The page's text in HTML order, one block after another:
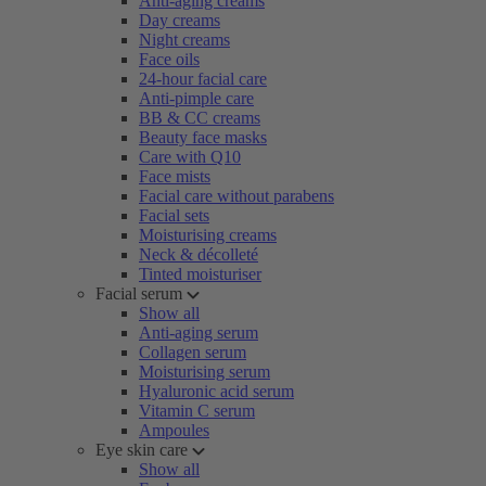
Day creams
Night creams
Face oils
24-hour facial care
Anti-pimple care
BB & CC creams
Beauty face masks
Care with Q10
Face mists
Facial care without parabens
Facial sets
Moisturising creams
Neck & décolleté
Tinted moisturiser
Facial serum
Show all
Anti-aging serum
Collagen serum
Moisturising serum
Hyaluronic acid serum
Vitamin C serum
Ampoules
Eye skin care
Show all